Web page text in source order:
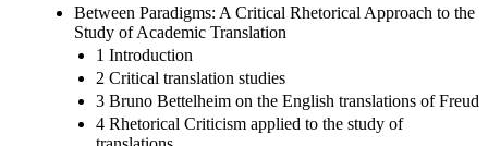
Between Paradigms: A Critical Rhetorical Approach to the
Study of Academic Translation
1 Introduction
2 Critical translation studies
3 Bruno Bettelheim on the English translations of Freud
4 Rhetorical Criticism applied to the study of